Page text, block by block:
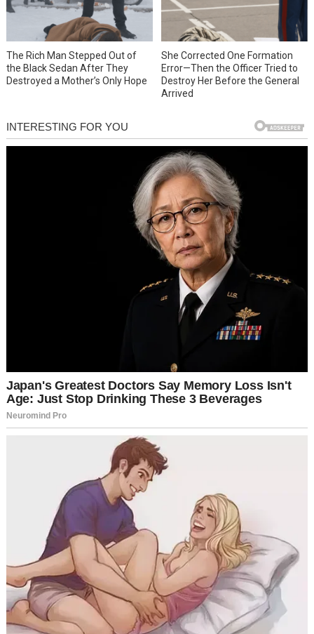
The Rich Man Stepped Out of
the Black Sedan After They
Destroyed a Mother’s Only Hope
She Corrected One Formation
Error—Then the Officer Tried to
Destroy Her Before the General
Arrived